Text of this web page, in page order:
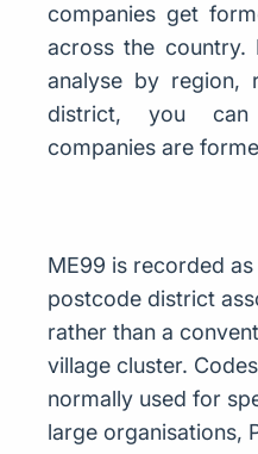
companies get
across the
analyse by region,
district, you
companies are
ME99 is recorded
postcode district
rather than a
village cluster.
normally used for
large organisations,